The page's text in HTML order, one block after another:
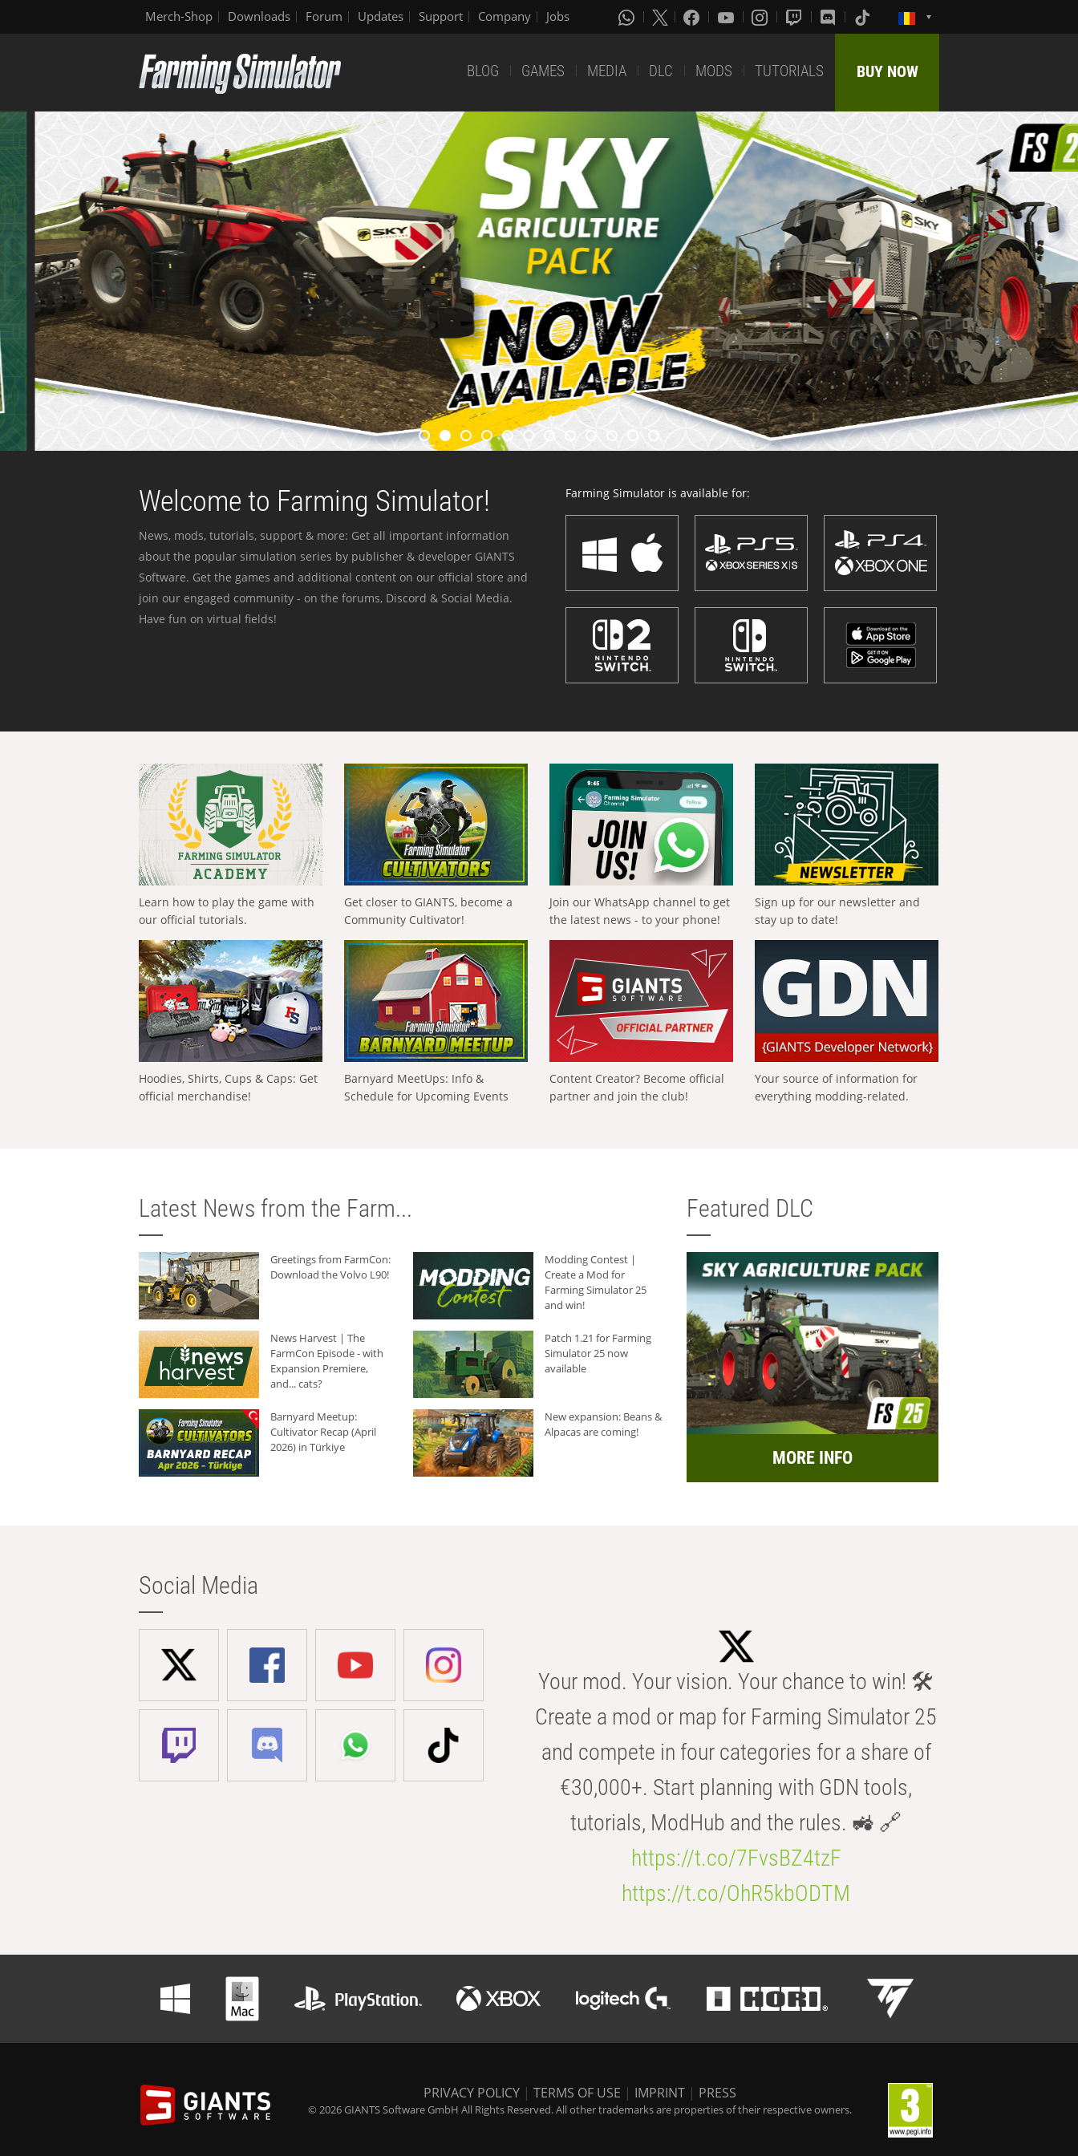
Merch-Shop Downloads Forum Updates Support Company Jobs
BLOG GAMES MEDIA DLC MODS TUTORIALS BUY NOW
Welcome to Farming Simulator!
News, mods, tutorials, support & more: Get all important information
about the popular simulation series by publisher & developer GIANTS
Software. Get the games and additional content on our official store and
join our engaged community - on the forums, Discord & Social Media.
Have fun on virtual fields!
Farming Simulator is available for:
Learn how to play the game with
our official tutorials.
Get closer to GIANTS, become a
Community Cultivator!
Join our WhatsApp channel to get
the latest news - to your phone!
Sign up for our newsletter and
stay up to date!
Hoodies, Shirts, Cups & Caps: Get
official merchandise!
Barnyard MeetUps: Info &
Schedule for Upcoming Events
Content Creator? Become official
partner and join the club!
Your source of information for
everything modding-related.
Latest News from the Farm...
Greetings from FarmCon:
Download the Volvo L90!
Modding Contest |
Create a Mod for
Farming Simulator 25
and win!
News Harvest | The
FarmCon Episode - with
Expansion Premiere,
and... cats?
Patch 1.21 for Farming
Simulator 25 now
available
Barnyard Meetup:
Cultivator Recap (April
2026) in Türkiye
New expansion: Beans &
Alpacas are coming!
Featured DLC
MORE INFO
Social Media
Your mod. Your vision. Your chance to win! 🛠️
Create a mod or map for Farming Simulator 25
and compete in four categories for a share of
€30,000+. Start planning with GDN tools,
tutorials, ModHub and the rules. 🚜 🔗
https://t.co/7FvsBZ4tzF
https://t.co/OhR5kbODTM
PRIVACY POLICY | TERMS OF USE | IMPRINT | PRESS
© 2026 GIANTS Software GmbH All Rights Reserved. All other trademarks are properties of their respective owners.